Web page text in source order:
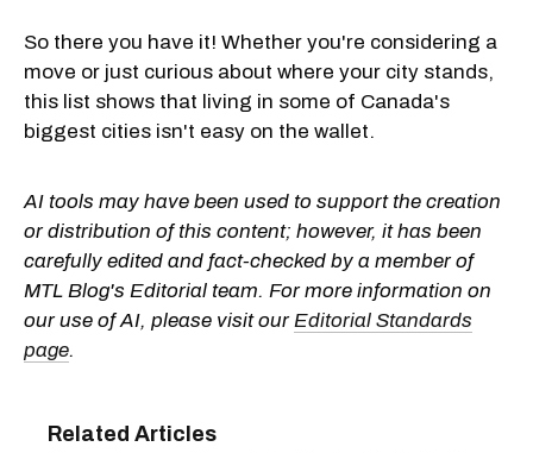
So there you have it! Whether you're considering a
move or just curious about where your city stands,
this list shows that living in some of Canada's
biggest cities isn't easy on the wallet.
AI tools may have been used to support the creation
or distribution of this content; however, it has been
carefully edited and fact-checked by a member of
MTL Blog's Editorial team. For more information on
our use of AI, please visit our Editorial Standards
page.